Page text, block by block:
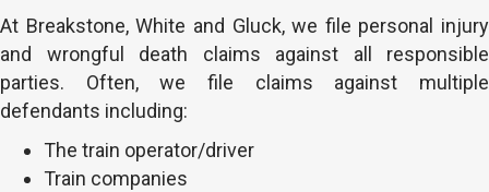
At Breakstone, White and Gluck, we file personal injury
and wrongful death claims against all responsible
parties. Often, we file claims against multiple
defendants including:
The train operator/driver
Train companies